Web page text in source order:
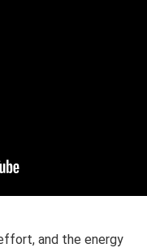
and the energy